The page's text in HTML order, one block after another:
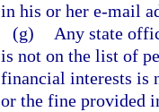
in his or her e-mail
(g)
Any state
is not on the list of
financial interests is
or the fine provided